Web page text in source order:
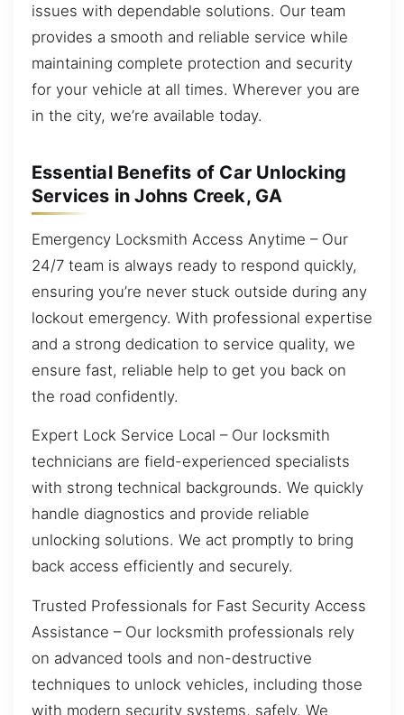
issues with dependable solutions. Our team
provides a smooth and reliable service while
maintaining complete protection and security
for your vehicle at all times. Wherever you are
in the city, we’re available today.
Essential Benefits of Car Unlocking
Services in Johns Creek, GA
Emergency Locksmith Access Anytime – Our
24/7 team is always ready to respond quickly,
ensuring you’re never stuck outside during any
lockout emergency. With professional expertise
and a strong dedication to service quality, we
ensure fast, reliable help to get you back on
the road confidently.
Expert Lock Service Local – Our locksmith
technicians are field-experienced specialists
with strong technical backgrounds. We quickly
handle diagnostics and provide reliable
unlocking solutions. We act promptly to bring
back access efficiently and securely.
Trusted Professionals for Fast Security Access
Assistance – Our locksmith professionals rely
on advanced tools and non-destructive
techniques to unlock vehicles, including those
with modern security systems, safely. We